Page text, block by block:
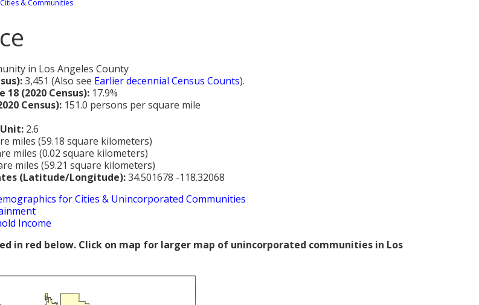
Cities & Communities
in Los Angeles County
3,451 (Also see Earlier decennial Census Counts).
(2020 Census): 17.9%
Census): 151.0 persons per square mile
2.6
miles (59.18 square kilometers)
miles (0.02 square kilometers)
miles (59.21 square kilometers)
(Latitude/Longitude):34.501678 -118.32068
for Cities & Unincorporated Communities
Income
in red below. Click on map for larger map of unincorporated communities in Los